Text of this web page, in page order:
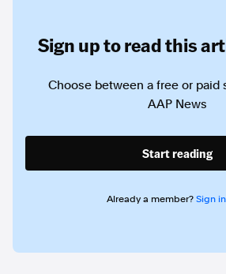
Sign up to read this
Choose between a free or paid
AAP News
Start reading
Already a member? Sign